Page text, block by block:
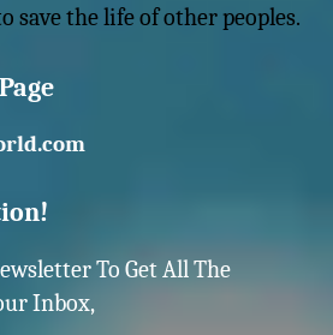
the life of other peoples.
To Get All The
Inbox,